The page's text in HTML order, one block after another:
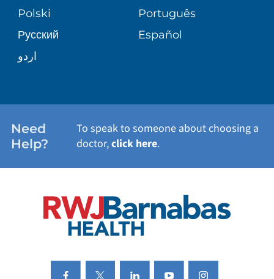
PATIENT STORIES
WELLNESS
Polski
Português
Русский
Español
اردو
Need
Help?
To speak to someone about choosing a
doctor,click here.